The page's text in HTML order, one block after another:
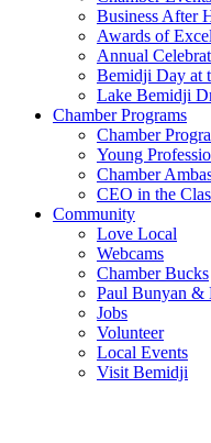
Business After
Awards of
Annual
Bemidji Day at
Lake Bemidji
Chamber Programs
Chamber
Young
Chamber
CEO in the
Community
Love Local
Webcams
Chamber Bucks
Paul Bunyan &
Jobs
Volunteer
Local Events
Visit Bemidji